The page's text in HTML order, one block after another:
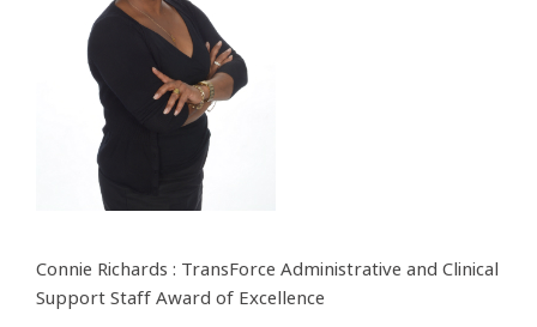
Connie Richards : TransForce Administrative and Clinical
Support Staff Award of Excellence